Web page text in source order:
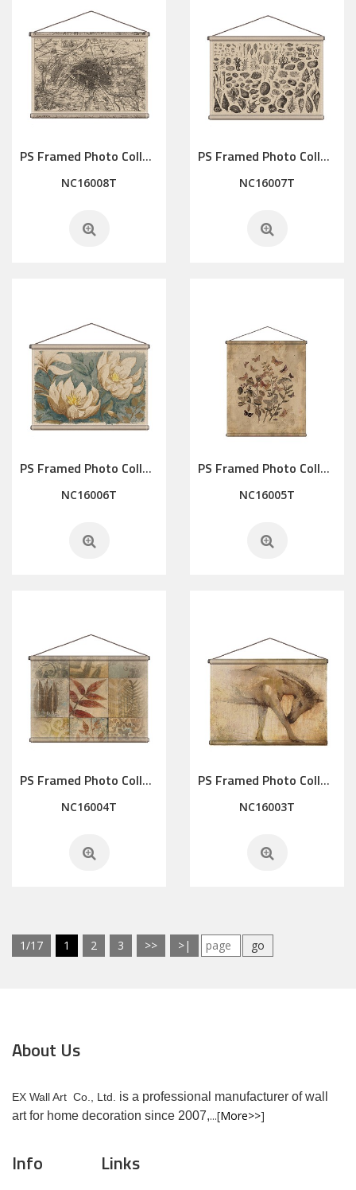
PS Framed Photo Collage with Art glass/ mat/3D elements
NC16008T
PS Framed Photo Collage with Art glass/ mat/3D elements
NC16007T
PS Framed Photo Collage with Art glass/ mat/3D elements
NC16006T
PS Framed Photo Collage with Art glass/ mat/3D elements
NC16005T
PS Framed Photo Collage with Art glass/ mat/3D elements
NC16004T
PS Framed Photo Collage with Art glass/ mat/3D elements
NC16003T
1/17 1 2 3 >> >| go
About Us
EX Wall Art Co., Ltd. is a professional manufacturer of wall
art for home decoration since 2007,...[More>>]
Info Links